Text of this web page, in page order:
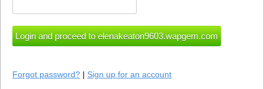
Forgot password? | Sign up for an account